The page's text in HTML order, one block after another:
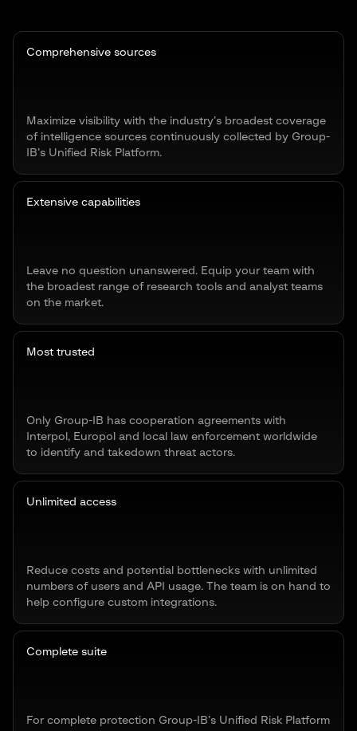
Comprehensive sources
Maximize visibility with the industry’s broadest coverage
of intelligence sources continuously collected by Group-
IB’s Unified Risk Platform.
Extensive capabilities
Leave no question unanswered. Equip your team with
the broadest range of research tools and analyst teams
on the market.
Most trusted
Only Group-IB has cooperation agreements with
Interpol, Europol and local law enforcement worldwide
to identify and takedown threat actors.
Unlimited access
Reduce costs and potential bottlenecks with unlimited
numbers of users and API usage. The team is on hand to
help configure custom integrations.
Complete suite
For complete protection Group-IB’s Unified Risk Platform